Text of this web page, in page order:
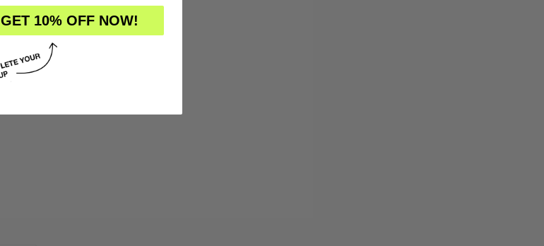
GET 10% OFF NOW!